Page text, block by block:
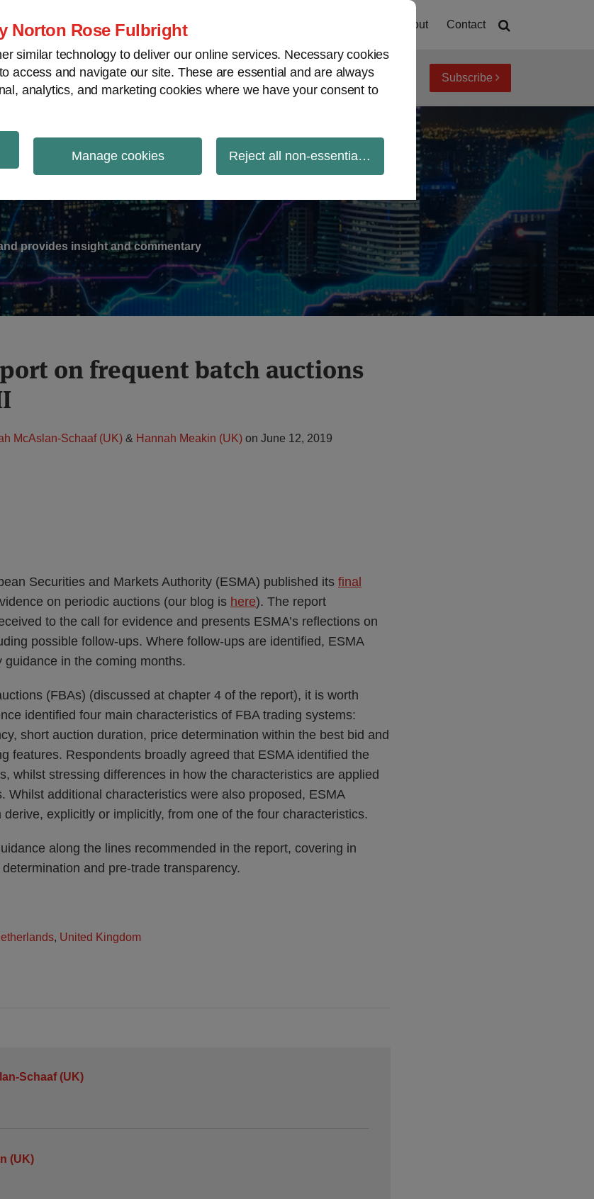
Norton Rose Fulbright
similar technology to deliver our online services. Necessary cookies
access and navigate our site. These are essential and are always
analytics, and marketing cookies where we have your consent to
Manage cookies Reject all non-essential cookies
About Contact
View topics Archives Subscribe
provides insight and commentary
on frequent batch auctions
McAslan-Schaaf (UK) & Hannah Meakin (UK) on June 12, 2019
Securities and Markets Authority (ESMA) published its final
on periodic auctions (our blog is here). The report
to the call for evidence and presents ESMA’s reflections on
possible follow-ups. Where follow-ups are identified, ESMA
in the coming months.
(FBAs) (discussed at chapter 4 of the report), it is worth
identified four main characteristics of FBA trading systems:
short auction duration, price determination within the best bid and
features. Respondents broadly agreed that ESMA identified the
whilst stressing differences in how the characteristics are applied
Whilst additional characteristics were also proposed, ESMA
explicitly or implicitly, from one of the four characteristics.
along the lines recommended in the report, covering in
and pre-trade transparency.
, United Kingdom
Schaaf (UK)
(UK)